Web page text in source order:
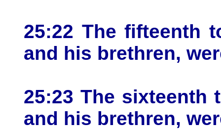
25:22 The fifteenth
and his brethren,
25:23 The sixteenth
and his brethren,